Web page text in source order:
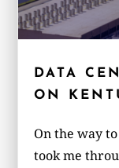
DATA
ON
On the way
took me